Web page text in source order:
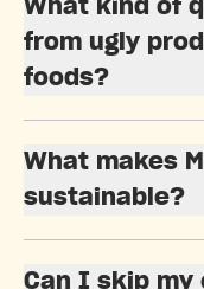
What kind of
from ugly
foods?
What makes
sustainable?
Can I skip my